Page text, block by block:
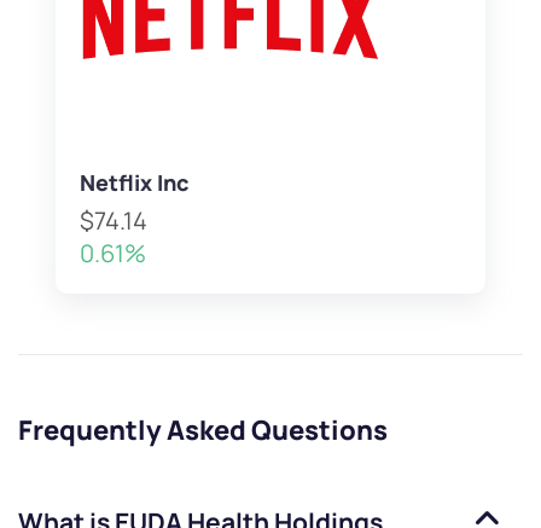
Netflix Inc
$74.14
0.61%
Frequently Asked Questions